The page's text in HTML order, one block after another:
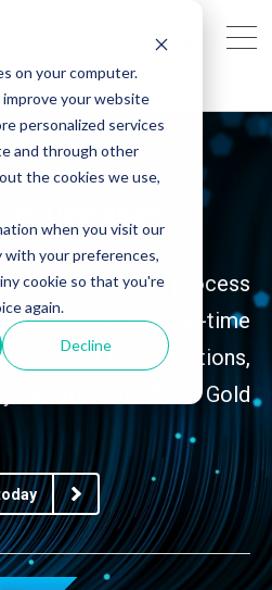
on your computer.
your website
personalized services
and through other
the cookies we use,
when you visit our
with your preferences,
cookie so that you're
again.
Decline
Operations
business process
and real-time
ALM for Operations,
trusted SAP Gold